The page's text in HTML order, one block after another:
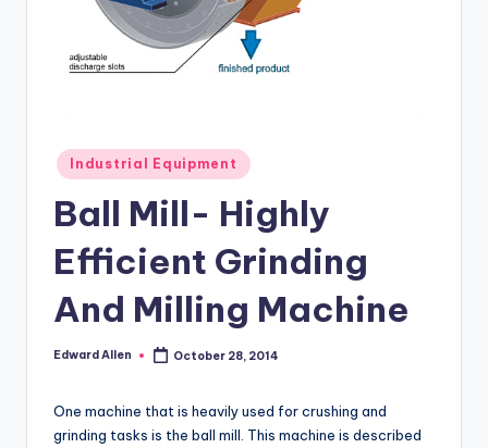
Posted
in
Industrial Equipment
Ball Mill- Highly
Efficient Grinding
And Milling Machine
Posted
Edward Allen October 28, 2014
One machine that is heavily used for crushing and
grinding tasks is the ball mill. This machine is described